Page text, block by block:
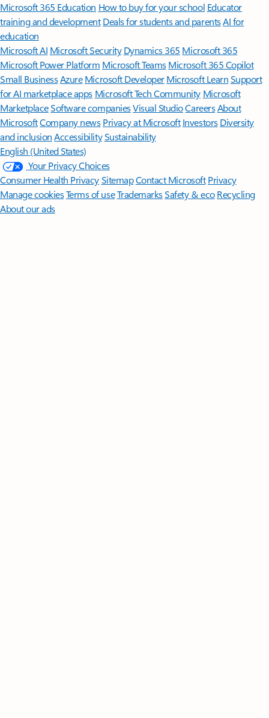
Microsoft 365 Education How to buy for your school Educator
training and development Deals for students and parentsAI for
education
Microsoft AI Microsoft Security Dynamics 365 Microsoft 365
Microsoft Power Platform Microsoft TeamsMicrosoft 365 Copilot
Small BusinessAzure Microsoft DeveloperMicrosoft LearnSupport
for AI marketplace apps Microsoft Tech Community Microsoft
MarketplaceSoftware companiesVisual StudioCareersAbout
MicrosoftCompany news Privacy at Microsoft Investors Diversity
and inclusion AccessibilitySustainability
English (United States)
Your Privacy Choices
Consumer Health PrivacySitemapContact Microsoft Privacy
Manage cookiesTerms of useTrademarksSafety & eco Recycling
About our ads